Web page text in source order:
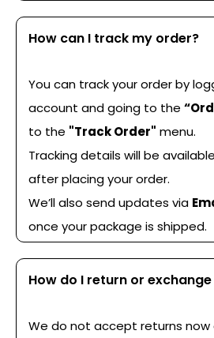
How can I track my order?
You can track your order by
account and going to the
to the "Track Order" menu.
Tracking details will be
after placing your order.
We’ll also send updates via
once your package is shipped.
How do I return or
We do not accept returns